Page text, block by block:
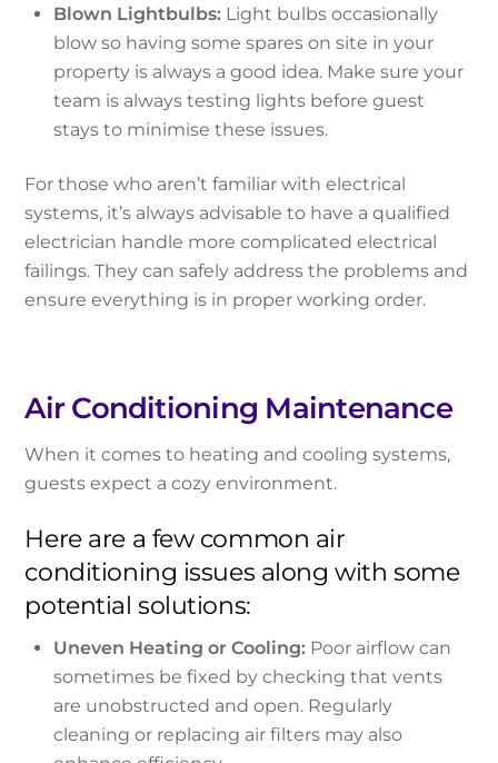
Blown Lightbulbs: Light bulbs occasionally
blow so having some spares on site in your
property is always a good idea. Make sure your
team is always testing lights before guest
stays to minimise these issues.
For those who aren’t familiar with electrical
systems, it’s always advisable to have a qualified
electrician handle more complicated electrical
failings. They can safely address the problems and
ensure everything is in proper working order.
Air Conditioning Maintenance
When it comes to heating and cooling systems,
guests expect a cozy environment.
Here are a few common air
conditioning issues along with some
potential solutions:
Uneven Heating or Cooling: Poor airflow can
sometimes be fixed by checking that vents
are unobstructed and open. Regularly
cleaning or replacing air filters may also